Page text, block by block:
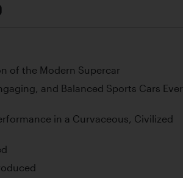
of the Modern Supercar
and Balanced Sports Cars Ever
in a Curvaceous, Civilized